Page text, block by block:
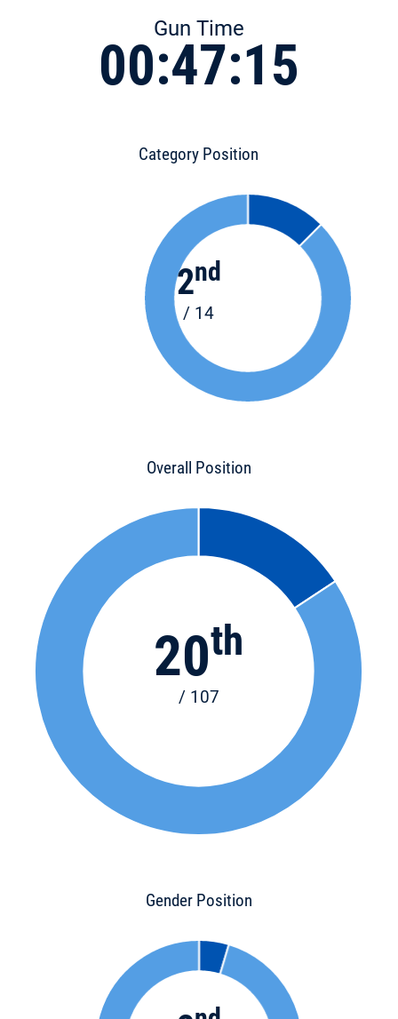
Gun Time
00:47:15
Category Position
2nd
/ 14
Overall Position
20th
/ 107
Gender Position